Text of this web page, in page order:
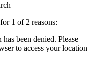
1 of 2 reasons:
been denied. Please
to access your location